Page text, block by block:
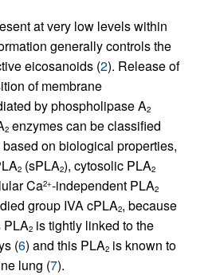
at very low levels within
generally controls the
eicosanoids (2). Release of
of membrane
by phospholipase A2
2 enzymes can be classified
on biological properties,
2 (sPLA2), cytosolic PLA2
Ca2+-independent PLA2
group IVA cPLA2, because
PLA2 is tightly linked to the
(6) and this PLA2 is known to
lung (7).